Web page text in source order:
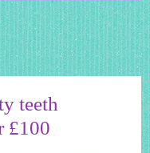
teeth
£100